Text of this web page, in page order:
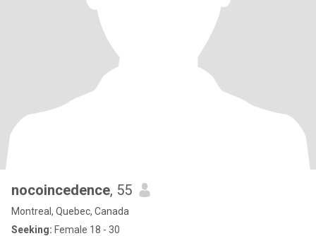
nocoincedence, 55
Montreal, Quebec, Canada
Seeking: Female 18 - 30